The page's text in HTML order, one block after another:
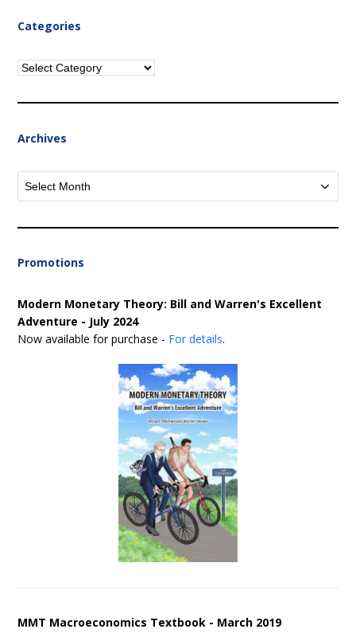
Categories
Categories
Archives
Archives
Promotions
Modern Monetary Theory: Bill and Warren's Excellent
Adventure - July 2024
Now available for purchase - For details.
MMT Macroeconomics Textbook - March 2019